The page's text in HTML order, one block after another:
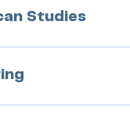
Studies